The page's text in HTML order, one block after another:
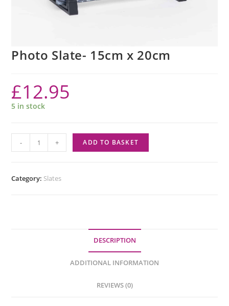
Photo Slate- 15cm x 20cm
£12.95
5 in stock
- + ADD TO BASKET
Category: Slates
DESCRIPTION
ADDITIONAL INFORMATION
REVIEWS (0)